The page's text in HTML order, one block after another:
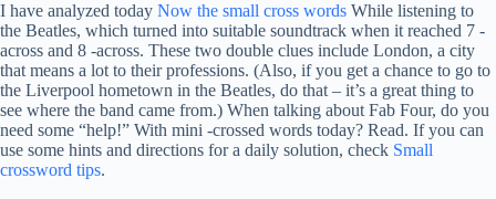
I have analyzed today Now the small cross words While listening to
the Beatles, which turned into suitable soundtrack when it reached 7 -
across and 8 -across. These two double clues include London, a city
that means a lot to their professions. (Also, if you get a chance to go to
the Liverpool hometown in the Beatles, do that – it’s a great thing to
see where the band came from.) When talking about Fab Four, do you
need some “help!” With mini -crossed words today? Read. If you can
use some hints and directions for a daily solution, check Small
crossword tips.